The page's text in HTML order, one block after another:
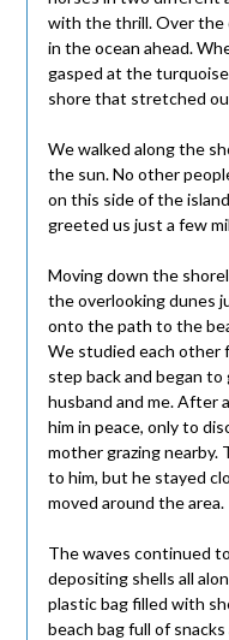
with the thrill. Over the
in the ocean ahead.
gasped at the
shore that stretched
We walked along the
the sun. No other
on this side of the
greeted us just a few
Moving down the
the overlooking dunes
onto the path to the
We studied each other
step back and began to
husband and me. After
him in peace, only to
mother grazing nearby.
to him, but he stayed
moved around the area.
The waves continued
depositing shells all
plastic bag filled with
beach bag full of